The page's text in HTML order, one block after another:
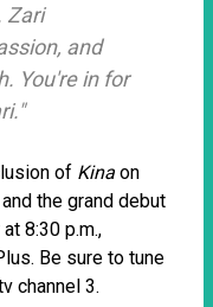
Zari
and
You're in for
."
of Kina on
the grand debut
8:30 p.m.,
Be sure to tune
channel 3.